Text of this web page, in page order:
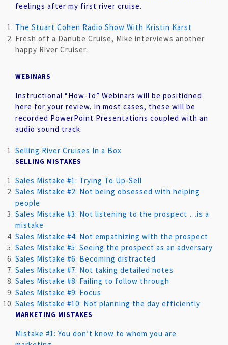
feelings after my first river cruise.
The Stuart Cohen Radio Show With Kristin Karst
Fresh off a Danube Cruise, Mike interviews another
happy River Cruiser.
WEBINARS
Instructional “How-To” Webinars will be positioned
here for your review. In most cases, these will be
recorded PowerPoint Presentations coupled with an
audio sound track.
Selling River Cruises In a Box
SELLING MISTAKES
Sales Mistake #1: Trying To Up-Sell
Sales Mistake #2: Not being obsessed with helping
people
Sales Mistake #3: Not listening to the prospect …is a
mistake
Sales Mistake #4: Not empathizing with the prospect
Sales Mistake #5: Seeing the prospect as an adversary
Sales Mistake #6: Becoming distracted
Sales Mistake #7: Not taking detailed notes
Sales Mistake #8: Failing to follow through
Sales Mistake #9: Focus
Sales Mistake #10: Not planning the day efficiently
MARKETING MISTAKES
Mistake #1: You don’t know to whom you are